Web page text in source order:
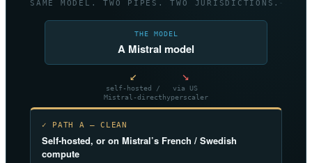
SAME MODEL. TWO PIPES. TWO JURISDICTIONS.
THE MODEL
A Mistral model
↙
self-hosted /
Mistral-direct
↘
via US
hyperscaler
✓ PATH A — CLEAN
Self-hosted, or on Mistral’s French / Swedish
compute